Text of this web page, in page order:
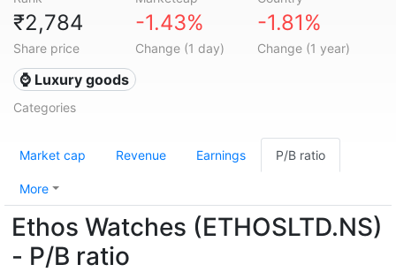
₹2,784
Share price
-1.43%
Change (1 day)
-1.81%
Change (1 year)
⌚ Luxury goods
Categories
Market cap Revenue Earnings P/B ratio
More
Ethos Watches (ETHOSLTD.NS)
- P/B ratio